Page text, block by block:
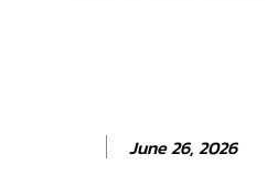
June 26, 2026